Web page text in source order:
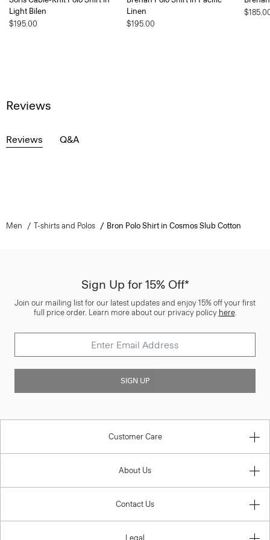
Light Bilen
$195.00
Linen
$195.00
Reviews
Reviews Q&A
Men T-shirts and Polos Bron Polo Shirt in Cosmos Slub Cotton
Sign Up for 15% Off*
Join our mailing list for our latest updates and enjoy 15% off your first
full price order. Learn more about our privacy policy here.
SIGN UP
Customer Care
About Us
Contact Us
Legal